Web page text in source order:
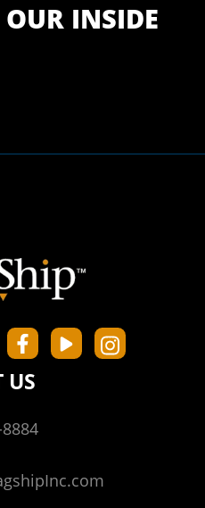
INSIDE
US